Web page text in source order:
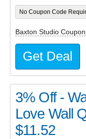
No Coupon Code
Baxton Studio
Get Deal
3% Off -
Love Wall
$11.52